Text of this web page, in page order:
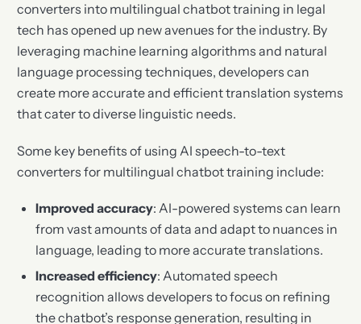
converters into multilingual chatbot training in legal
tech has opened up new avenues for the industry. By
leveraging machine learning algorithms and natural
language processing techniques, developers can
create more accurate and efficient translation systems
that cater to diverse linguistic needs.
Some key benefits of using AI speech-to-text
converters for multilingual chatbot training include:
Improved accuracy: AI-powered systems can learn
from vast amounts of data and adapt to nuances in
language, leading to more accurate translations.
Increased efficiency: Automated speech
recognition allows developers to focus on refining
the chatbot’s response generation, resulting in